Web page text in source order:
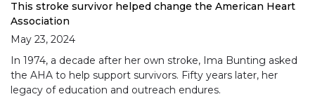
This stroke survivor helped change the American Heart
Association
May 23, 2024
In 1974, a decade after her own stroke, Ima Bunting asked
the AHA to help support survivors. Fifty years later, her
legacy of education and outreach endures.